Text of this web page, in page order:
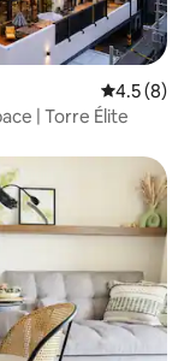
4.5 out of
4.5 (8)
| Torre Élite